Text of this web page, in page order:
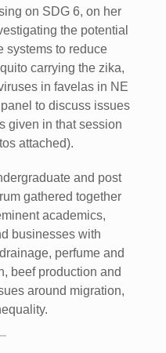
on SDG 6, on her
the potential
systems to reduce
carrying the zika,
in favelas in NE
to discuss issues
given in that session
attached).
and post
gathered together
academics,
businesses with
perfume and
beef production and
around migration,